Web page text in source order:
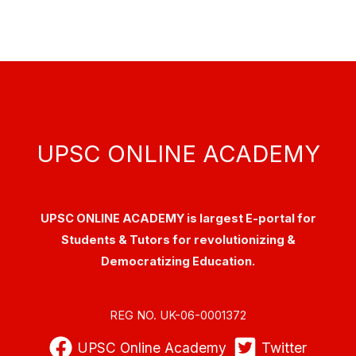
UPSC ONLINE ACADEMY
UPSC ONLINE ACADEMY is largest E-portal for
Students & Tutors for revolutionizing &
Democratizing Education.
REG NO. UK-06-0001372
UPSC Online Academy Twitter